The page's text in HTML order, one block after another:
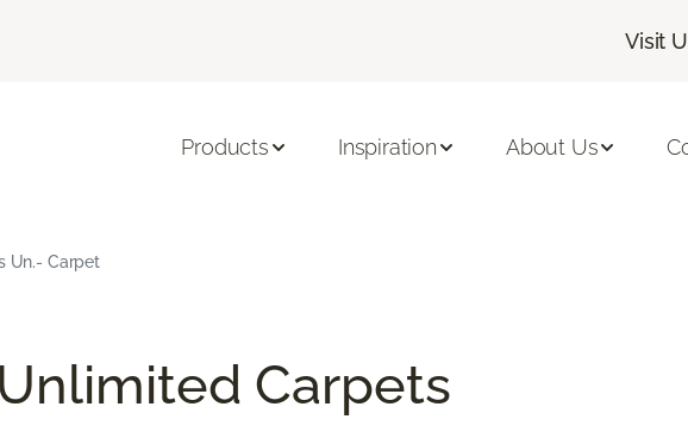
Visit
Products Inspiration About Us
Un.- Carpet
Carpets